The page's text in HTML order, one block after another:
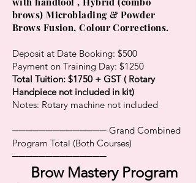
brows) Microblading & Powder
Brows Fusion, Colour Corrections.
Deposit at Date Booking: $500
Payment on Training Day: $1250
Total Tuition: $1750 + GST ( Rotary
Handpiece not included in kit)
Notes: Rotary machine not included
────────────── Grand Combined
Program Total (Both Courses)
──────────────
Brow Mastery Program